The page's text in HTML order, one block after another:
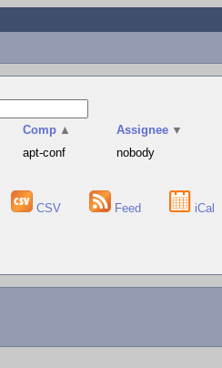
Comp ▲ Assignee ▼
apt-conf nobody
CSV Feed iCal